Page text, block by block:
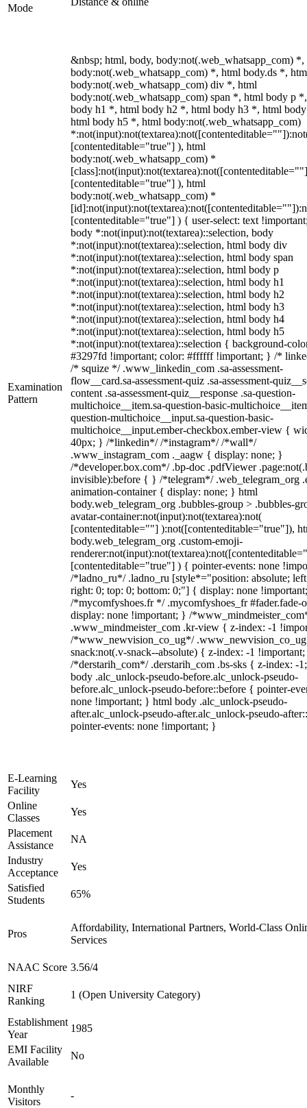
Mode
Examination
Pattern
&nbsp; html, body, body:not(.web_whatsapp_com) *,
body:not(.web_whatsapp_com) *, html body.ds *,
body:not(.web_whatsapp_com) div *, html
body:not(.web_whatsapp_com) span *, html body p
body h1 *, html body h2 *, html body h3 *, html
html body h5 *, html body:not(.web_whatsapp_com)
[contenteditable="true"] ), html
body:not(.web_whatsapp_com) *
[contenteditable="true"] ), html
body:not(.web_whatsapp_com) *
[contenteditable="true"] ) { user-select: text
body *:not(input):not(textarea)::selection, body
*:not(input):not(textarea)::selection, html body div
*:not(input):not(textarea)::selection, html body span
*:not(input):not(textarea)::selection, html body p
*:not(input):not(textarea)::selection, html body h1
*:not(input):not(textarea)::selection, html body h2
*:not(input):not(textarea)::selection, html body h3
*:not(input):not(textarea)::selection, html body h4
*:not(input):not(textarea)::selection, html body h5
*:not(input):not(textarea)::selection { background-
#3297fd !important; color: #ffffff !important; } /*
/* squize */ .www_linkedin_com .sa-assessment-
flow__card.sa-assessment-quiz .sa-assessment-
content .sa-assessment-quiz__response .sa-question-
multichoice__item.sa-question-basic-
question-multichoice__input.sa-question-basic-
multichoice__input.ember-checkbox.ember-view {
40px; } /*linkedin*/ /*instagram*/ /*wall*/
.www_instagram_com ._aagw { display: none; }
/*developer.box.com*/ .bp-doc .pdfViewer
invisible):before { } /*telegram*/ .web_telegram_org
animation-container { display: none; } html
body.web_telegram_org .bubbles-group > .bubbles-
avatar-container:not(input):not(textarea):not(
[contenteditable=""] ):not([contenteditable="true"]),
body.web_telegram_org .custom-emoji-
[contenteditable="true"] ) { pointer-events: none
/*ladno_ru*/ .ladno_ru [style*="position: absolute;
right: 0; top: 0; bottom: 0;"] { display: none
/*mycomfyshoes.fr */ .mycomfyshoes_fr #fader.fade-
display: none !important; } /
.www_mindmeister_com .kr-view { z-index: -1
/*www_newvision_co_ug*/
snack:not(.v-snack--absolute) { z-index: -1
/*derstarih_com*/ .derstarih_com .bs-sks { z-index: -
body .alc_unlock-pseudo-before.alc_unlock-pseudo-
before.alc_unlock-pseudo-before::before { pointer-
none !important; } html body .alc_unlock-pseudo-
after.alc_unlock-pseudo-after.alc_unlock-pseudo-
pointer-events: none !important; }
E-Learning
Facility
Yes
Online
Classes
Yes
Placement
Assistance
NA
Industry
Acceptance
Yes
Satisfied
Students
65%
Pros
Affordability, International Partners, World-Class
Services
NAAC Score 3.56/4
NIRF
Ranking
1 (Open University Category)
Establishment
Year
1985
EMI Facility
Available
No
Monthly
Visitors
-